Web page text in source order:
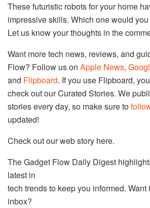
These futuristic robots for your home
impressive skills. Which one would
Let us know your thoughts in the
Want more tech news, reviews, and
Flow? Follow us on Apple News,
and Flipboard. If you use Flipboard,
check out our Curated Stories. We
stories every day, so make sure to
updated!
Check out our web story here.
The Gadget Flow Daily Digest
latest in
tech trends to keep you informed. Want
inbox?